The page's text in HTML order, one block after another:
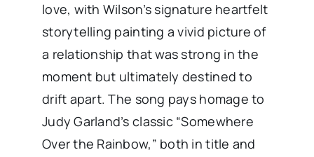
love, with Wilson’s signature heartfelt
storytelling painting a vivid picture of
a relationship that was strong in the
moment but ultimately destined to
drift apart. The song pays homage to
Judy Garland’s classic “Somewhere
Over the Rainbow,” both in title and